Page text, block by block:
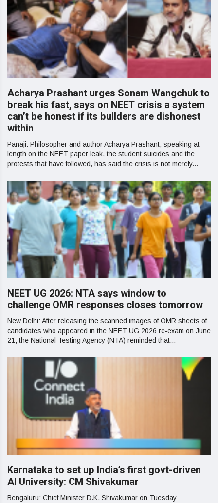
Acharya Prashant urges Sonam Wangchuk to
break his fast, says on NEET crisis a system
can’t be honest if its builders are dishonest
within
Panaji: Philosopher and author Acharya Prashant, speaking at
length on the NEET paper leak, the student suicides and the
protests that have followed, has said the crisis is not merely...
NEET UG 2026: NTA says window to
challenge OMR responses closes tomorrow
New Delhi: After releasing the scanned images of OMR sheets of
candidates who appeared in the NEET UG 2026 re-exam on June
21, the National Testing Agency (NTA) reminded that...
Karnataka to set up India’s first govt-driven
AI University: CM Shivakumar
Bengaluru: Chief Minister D.K. Shivakumar on Tuesday